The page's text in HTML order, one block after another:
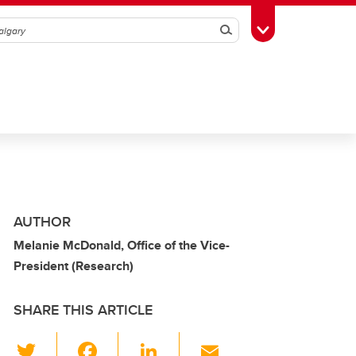
SearchToggle Toolbox
AUTHOR
Melanie McDonald, Office of the Vice-
President (Research)
SHARE THIS ARTICLE
Li